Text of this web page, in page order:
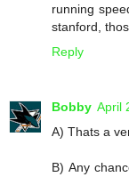
running
stanford,
Reply
Bobby April
A) Thats a
B) Any